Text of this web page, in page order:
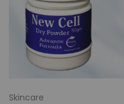
Skincare